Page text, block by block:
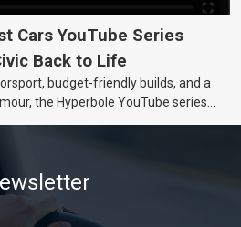
Cars YouTube Series
Back to Life
budget-friendly builds, and a
the Hyperbole YouTube series
Civic D Series into a track-ready
win, setback, and unexpected part
page, you’ll find all released
with key highlights from each build
this article as new episodes drop, so